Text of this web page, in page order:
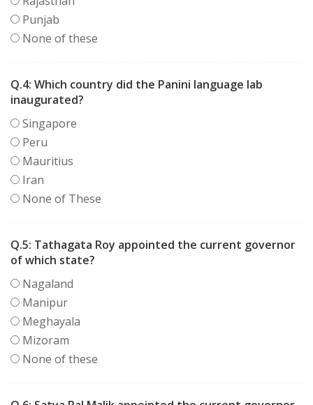
Punjab
None of these
Q.4: Which country did the Panini language lab
inaugurated?
Singapore
Peru
Mauritius
Iran
None of These
Q.5: Tathagata Roy appointed the current governor
of which state?
Nagaland
Manipur
Meghayala
Mizoram
None of these